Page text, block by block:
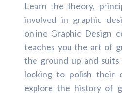
Learn the theory,
involved in graphic
online Graphic Design
teaches you the art of
the ground up and suits
looking to polish their
explore the history of